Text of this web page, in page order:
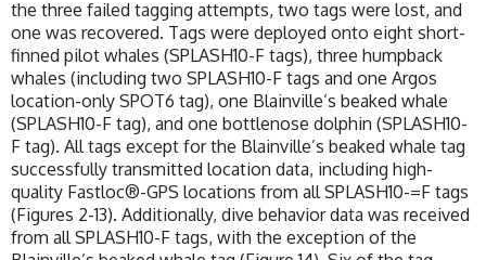
the three failed tagging attempts, two tags were lost, and
one was recovered. Tags were deployed onto eight short-
finned pilot whales (SPLASH10-F tags), three humpback
whales (including two SPLASH10-F tags and one Argos
location-only SPOT6 tag), one Blainville’s beaked whale
(SPLASH10-F tag), and one bottlenose dolphin (SPLASH10-
F tag). All tags except for the Blainville’s beaked whale tag
successfully transmitted location data, including high-
quality Fastloc®-GPS locations from all SPLASH10-=F tags
(Figures 2-13). Additionally, dive behavior data was received
from all SPLASH10-F tags, with the exception of the